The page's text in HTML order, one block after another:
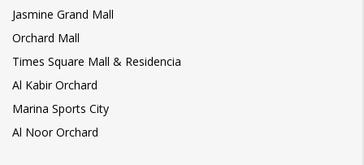
Jasmine Grand Mall
Orchard Mall
Times Square Mall & Residencia
Al Kabir Orchard
Marina Sports City
Al Noor Orchard